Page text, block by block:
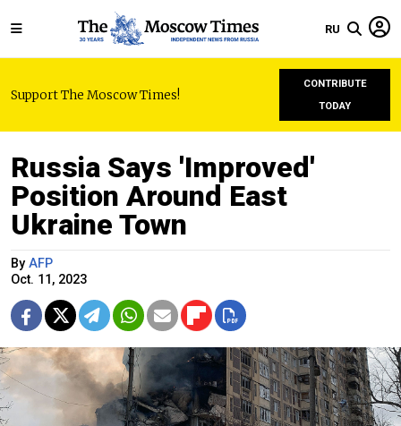
RU
Support The Moscow Times!
CONTRIBUTE
TODAY
Russia Says 'Improved'
Position Around East
Ukraine Town
By AFP
Oct. 11, 2023